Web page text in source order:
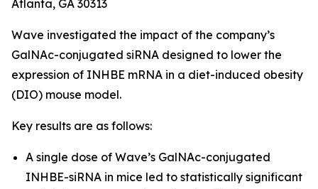
Atlanta, GA 30313
Wave investigated the impact of the company’s
GalNAc-conjugated siRNA designed to lower the
expression of INHBE mRNA in a diet-induced obesity
(DIO) mouse model.
Key results are as follows:
A single dose of Wave’s GalNAc-conjugated
INHBE-siRNA in mice led to statistically significant